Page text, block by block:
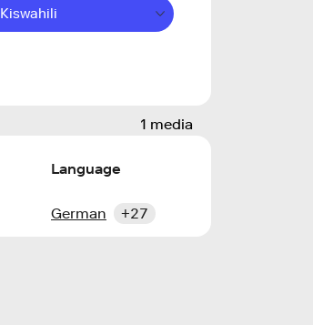
Kiswahili
1 media
Language
German +27